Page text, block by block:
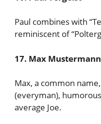
Paul combines with
reminiscent of
17. Max Mustermann
Max, a common
(everyman),
average Joe.